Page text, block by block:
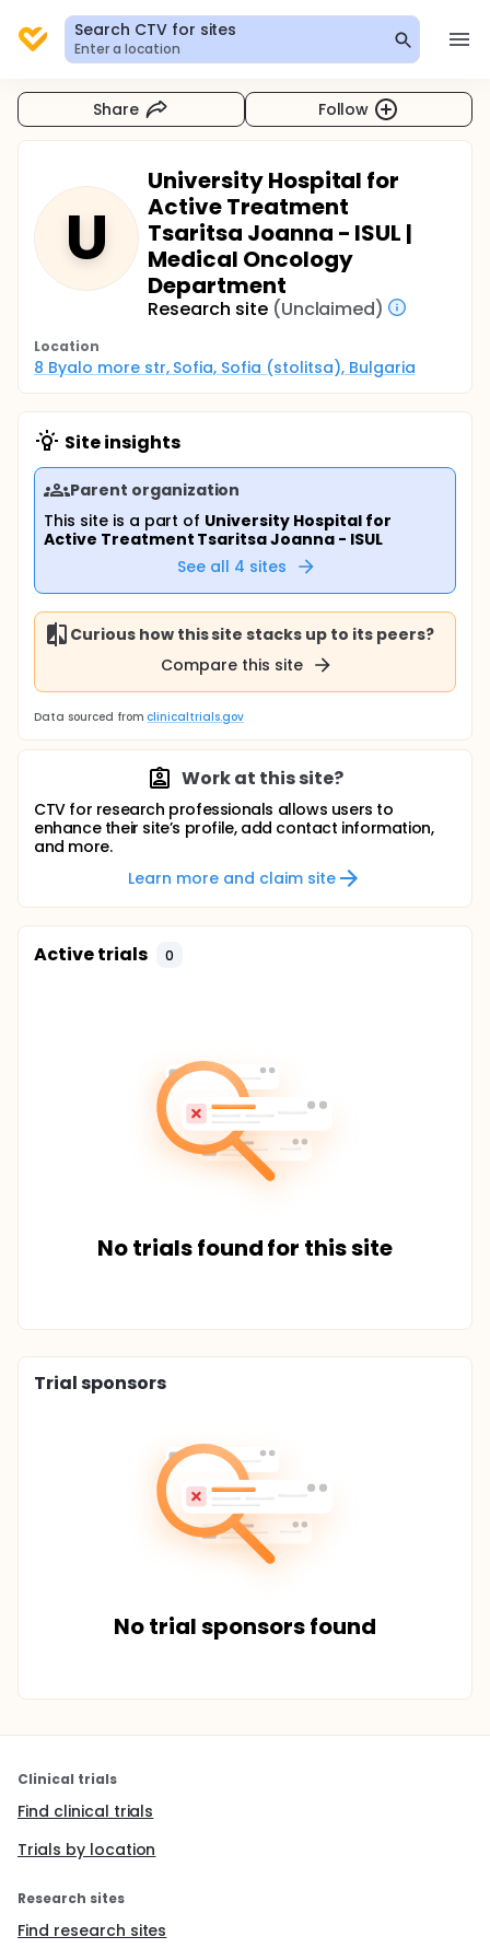
Search CTV for sites
Enter a location
Share Follow
U
University Hospital for
Active Treatment
Tsaritsa Joanna - ISUL |
Medical Oncology
Department
Research site (Unclaimed)
Location
8 Byalo more str, Sofia, Sofia (stolitsa), Bulgaria
Site insights
Parent organization
This site is a part of University Hospital for
Active Treatment Tsaritsa Joanna - ISUL
See all 4 sites
Curious how this site stacks up to its peers?
Compare this site
Data sourced from clinicaltrials.gov
Work at this site?
CTV for research professionals allows users to
enhance their site’s profile, add contact information,
and more.
Learn more and claim site
Active trials 0
No trials found for this site
Trial sponsors
No trial sponsors found
Clinical trials
Find clinical trials
Trials by location
Research sites
Find research sites